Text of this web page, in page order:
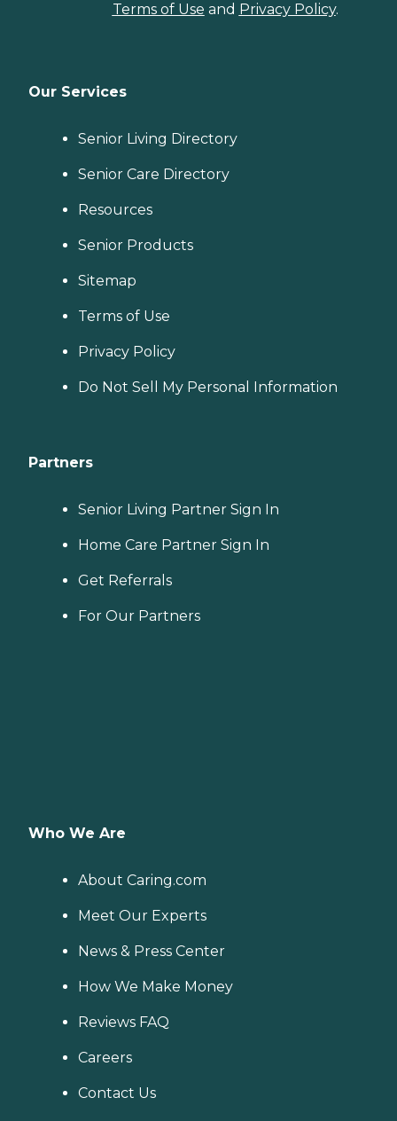
Terms of Use and Privacy Policy.
Our Services
Senior Living Directory
Senior Care Directory
Resources
Senior Products
Sitemap
Terms of Use
Privacy Policy
Do Not Sell My Personal Information
Partners
Senior Living Partner Sign In
Home Care Partner Sign In
Get Referrals
For Our Partners
Who We Are
About Caring.com
Meet Our Experts
News & Press Center
How We Make Money
Reviews FAQ
Careers
Contact Us